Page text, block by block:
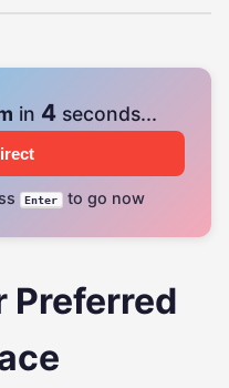
in 4seconds...
Enter to go now
Preferred